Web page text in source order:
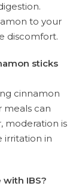
to your
discomfort.
sticks
cinnamon
meals can
moderation is
irritation in
IBS?